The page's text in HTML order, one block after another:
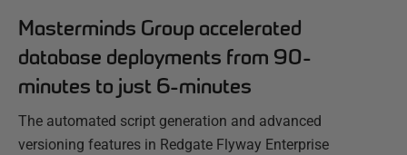
Masterminds Group accelerated
database deployments from 90-
minutes to just 6-minutes
The automated script generation and advanced
versioning features in Redgate Flyway Enterprise